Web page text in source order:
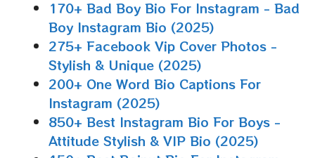
170+ Bad Boy Bio For Instagram - Bad
Boy Instagram Bio (2025)
275+ Facebook Vip Cover Photos -
Stylish & Unique (2025)
200+ One Word Bio Captions For
Instagram (2025)
850+ Best Instagram Bio For Boys -
Attitude Stylish & VIP Bio (2025)